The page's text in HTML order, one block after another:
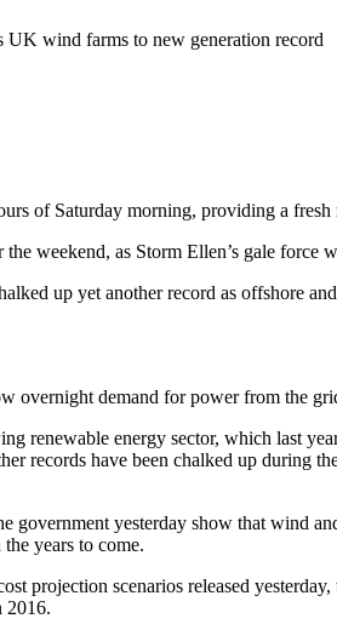
UK wind farms to new generation record
of Saturday morning, providing a
weekend, as Storm Ellen’s gale
up yet another record as offshore
overnight demand for power from the
renewable energy sector, which last
records have been chalked up during
government yesterday show that wind
years to come.
projection scenarios released
2016.